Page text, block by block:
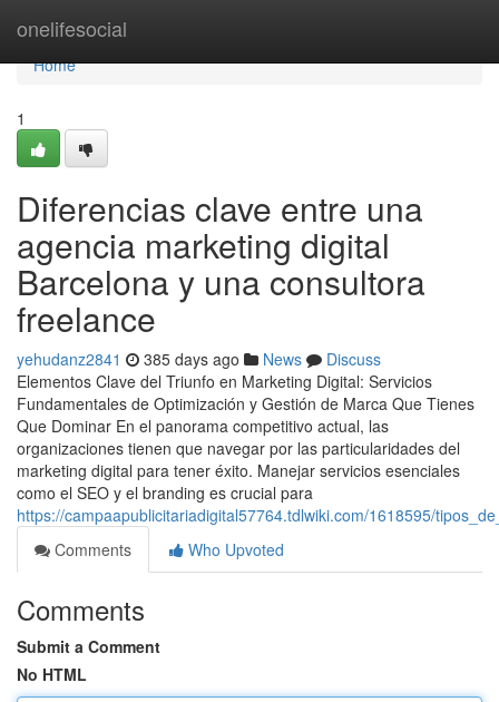
onelifesocial
Home
Home
1
Diferencias clave entre una
agencia marketing digital
Barcelona y una consultora
freelance
yehudanz2841 385 days ago News
Discuss
Elementos Clave del Triunfo en Marketing Digital: Servicios
Fundamentales de Optimización y Gestión de Marca Que Tienes
Que Dominar En el panorama competitivo actual, las
organizaciones tienen que navegar por las particularidades del
marketing digital para tener éxito. Manejar servicios esenciales
como el SEO y el branding es crucial para
https://campaapublicitariadigital57764.tdlwiki.com/1618595/
Comments
Who Upvoted
Comments
Submit a Comment
No HTML